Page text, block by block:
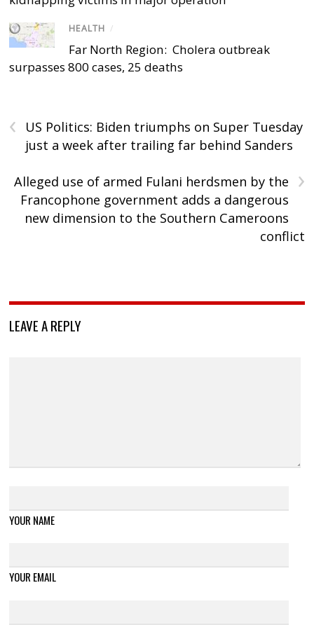
HEALTH /
Far North Region: Cholera outbreak
surpasses 800 cases, 25 deaths
‹
US Politics: Biden triumphs on Super Tuesday
just a week after trailing far behind Sanders
›
Alleged use of armed Fulani herdsmen by the
Francophone government adds a dangerous
new dimension to the Southern Cameroons
conflict
LEAVE A REPLY
YOUR NAME
YOUR EMAIL